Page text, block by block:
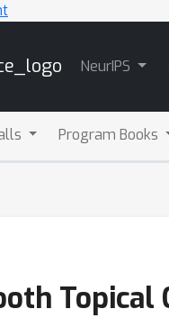
NeurIPS
Program Books
Topical